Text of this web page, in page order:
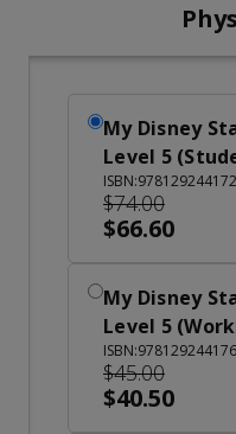
My Disney
Level 5
$74.00
$66.60
My Disney
Level 5
$45.00
$40.50